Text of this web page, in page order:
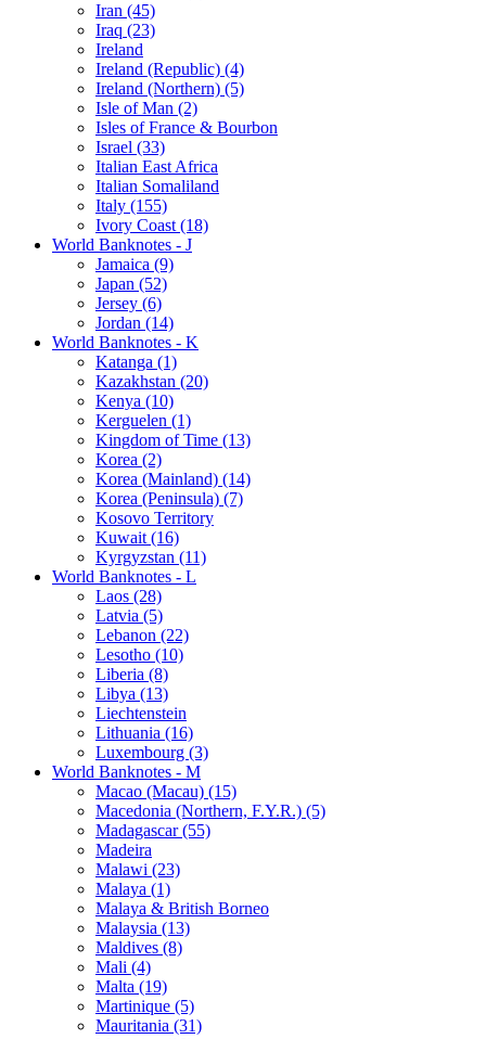
Iran (45)
Iraq (23)
Ireland
Ireland (Republic) (4)
Ireland (Northern) (5)
Isle of Man (2)
Isles of France & Bourbon
Israel (33)
Italian East Africa
Italian Somaliland
Italy (155)
Ivory Coast (18)
World Banknotes - J
Jamaica (9)
Japan (52)
Jersey (6)
Jordan (14)
World Banknotes - K
Katanga (1)
Kazakhstan (20)
Kenya (10)
Kerguelen (1)
Kingdom of Time (13)
Korea (2)
Korea (Mainland) (14)
Korea (Peninsula) (7)
Kosovo Territory
Kuwait (16)
Kyrgyzstan (11)
World Banknotes - L
Laos (28)
Latvia (5)
Lebanon (22)
Lesotho (10)
Liberia (8)
Libya (13)
Liechtenstein
Lithuania (16)
Luxembourg (3)
World Banknotes - M
Macao (Macau) (15)
Macedonia (Northern, F.Y.R.) (5)
Madagascar (55)
Madeira
Malawi (23)
Malaya (1)
Malaya & British Borneo
Malaysia (13)
Maldives (8)
Mali (4)
Malta (19)
Martinique (5)
Mauritania (31)